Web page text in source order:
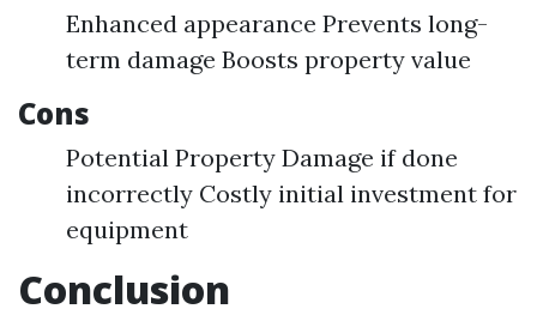
Enhanced appearance Prevents long-
term damage Boosts property value
Cons
Potential Property Damage if done
incorrectly Costly initial investment for
equipment
Conclusion